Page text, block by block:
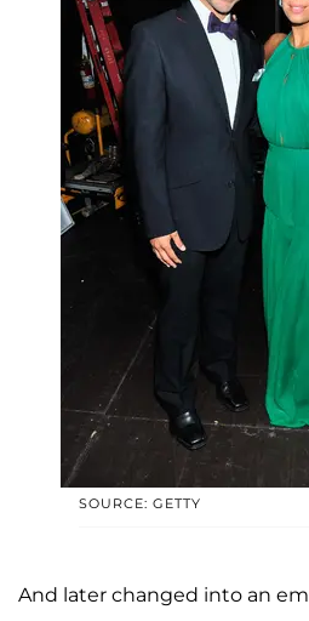
SOURCE: GETTY
And later changed into an